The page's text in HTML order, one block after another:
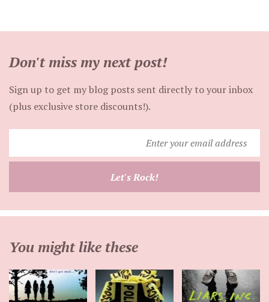
Don't miss my next post!
Sign up to get my blog posts sent directly to your inbox
(plus exclusive store discounts!).
your
Let's Rock!
You might like these